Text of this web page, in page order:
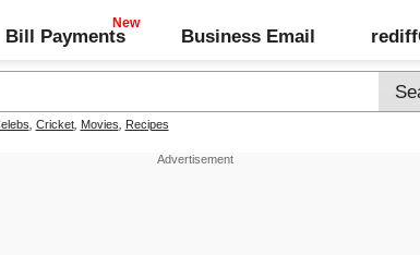
Bill Payments Business Email
Cricket, Movies Recipes